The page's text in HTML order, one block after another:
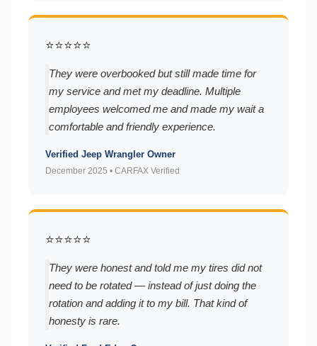
⭐⭐⭐⭐⭐
They were overbooked but still made time for
my service and met my deadline. Multiple
employees welcomed me and made my wait a
comfortable and friendly experience.
Verified Jeep Wrangler Owner
December 2025 • CARFAX Verified
⭐⭐⭐⭐⭐
They were honest and told me my tires did not
need to be rotated — instead of just doing the
rotation and adding it to my bill. That kind of
honesty is rare.